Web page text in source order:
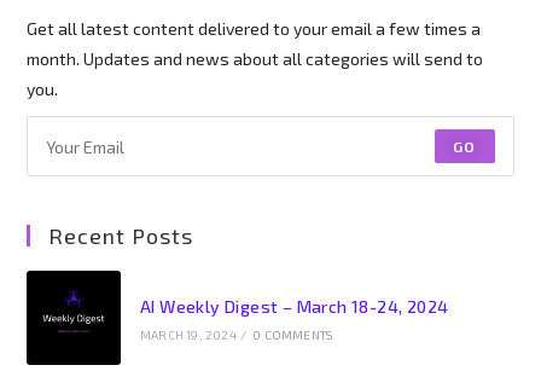
Get all latest content delivered to your email a few times a
month. Updates and news about all categories will send to
you.
GO
Recent Posts
AI Weekly Digest – March 18-24, 2024
MARCH 19, 2024 / 0 COMMENTS